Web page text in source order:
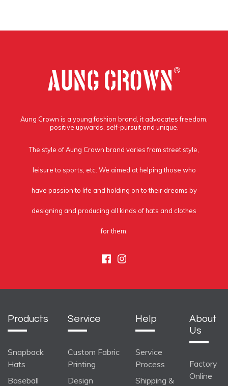
Aung Crown is a young fashion brand, it advocates freedom,
positive upwards, self-pursuit and unique.
The style of Aung Crown brand varies from street style,
leisure to sports, etc. We aimed at helping those who
have passion to life and holding on to their dreams by
designing and producing all kinds of hats and clothes
for them.
Facebook
Instagram
Products
Snapback
Hats
Baseball
Service
Custom Fabric
Printing
Design
Help
Service
Process
Shipping &
About
Us
Factory
Online